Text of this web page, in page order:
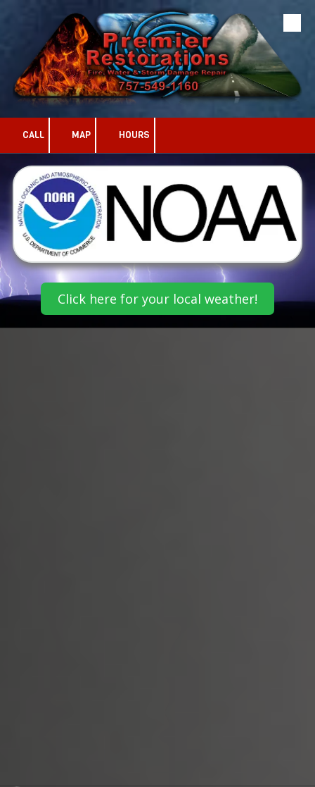
Skip to content
CALL MAP HOURS
Click here for your local weather!